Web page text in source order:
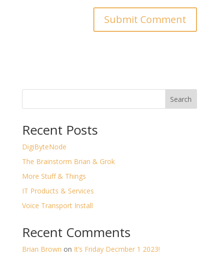
Search
Recent Posts
DigiByteNode
The Brainstorm Brian & Grok
More Stuff & Things
IT Products & Services
Voice Transport Install
Recent Comments
Brian Brown on It’s Friday Decmber 1 2023!